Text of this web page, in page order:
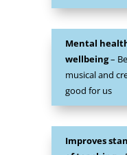
Mental
wellbeing–
musical and
good for us
Improves